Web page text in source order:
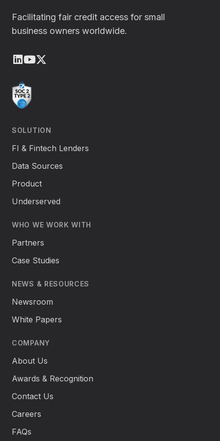
Facilitating fair credit access for small
business owners worldwide.
LinkedIn
Youtube
SOLUTION
FI & Fintech Lenders
Data Sources
Product
Underserved
WHO WE WORK WITH
Partners
Case Studies
NEWS & RESOURCES
Newsroom
White Papers
COMPANY
About Us
Awards & Recognition
Contact Us
Careers
FAQs